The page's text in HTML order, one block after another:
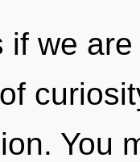
if we
You